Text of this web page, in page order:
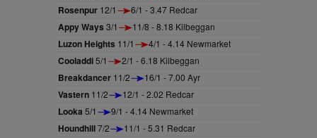
Rosenpur 12/1 6/1 - 3.47 Redcar
Appy Ways 3/1 11/8 - 8.18 Kilbeggan
Luzon Heights 11/1 4/1 - 4.14 Newmarket
Cooladdi5/1 2/1 - 6.18 Kilbeggan
Breakdancer 11/2 16/1 - 7.00 Ayr
Vastern 11/2 12/1 - 2.02 Redcar
Looka 5/1 9/1 - 4.14 Newmarket
Houndhill7/2 11/1 - 5.31 Redcar